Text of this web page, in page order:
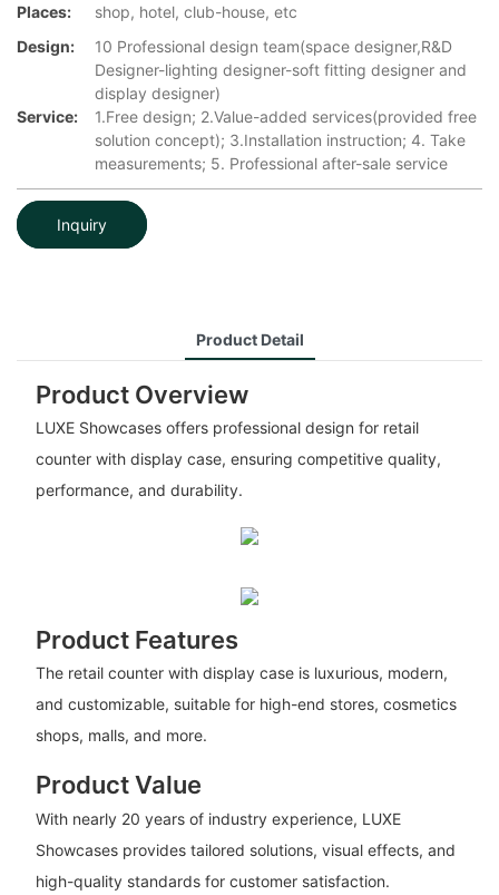
Places:
shop, hotel, club-house, etc
Design:
10 Professional design team(space designer,R&D
Designer-lighting designer-soft fitting designer and
display designer)
Service:
1.Free design; 2.Value-added services(provided free
solution concept); 3.Installation instruction; 4. Take
measurements; 5. Professional after-sale service
Inquiry
Product Detail
Product Overview
LUXE Showcases offers professional design for retail
counter with display case, ensuring competitive quality,
performance, and durability.
Product Features
The retail counter with display case is luxurious, modern,
and customizable, suitable for high-end stores, cosmetics
shops, malls, and more.
Product Value
With nearly 20 years of industry experience, LUXE
Showcases provides tailored solutions, visual effects, and
high-quality standards for customer satisfaction.